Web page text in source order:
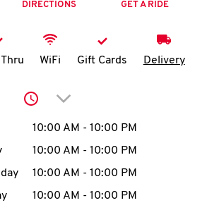
N
account
MENU
DIRECTIONS GET A RIDE
WiFi Gift Cards Delivery
Click to expand or
the WeekHours
10:00 AM - 10:00 PM
10:00 AM - 10:00 PM
10:00 AM - 10:00 PM
10:00 AM - 10:00 PM